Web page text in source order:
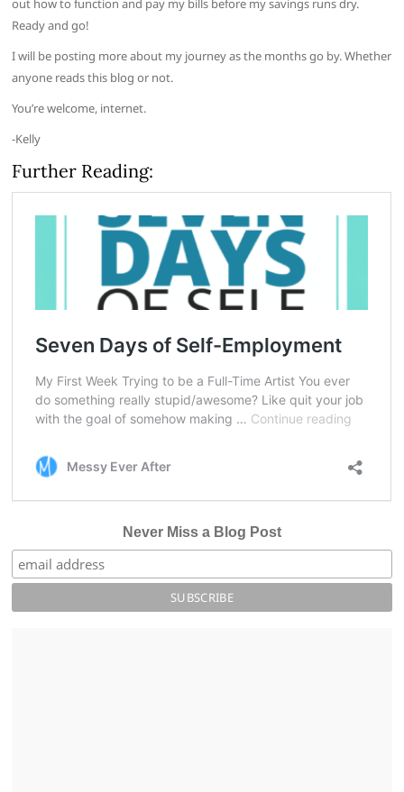
out how to function and pay my bills before my savings runs dry.
Ready and go!
I will be posting more about my journey as the months go by. Whether
anyone reads this blog or not.
You’re welcome, internet.
-Kelly
Further Reading:
Never Miss a Blog Post